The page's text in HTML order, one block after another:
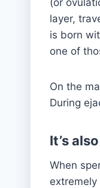
layer,
is born
one of
On the
During
It’s
When